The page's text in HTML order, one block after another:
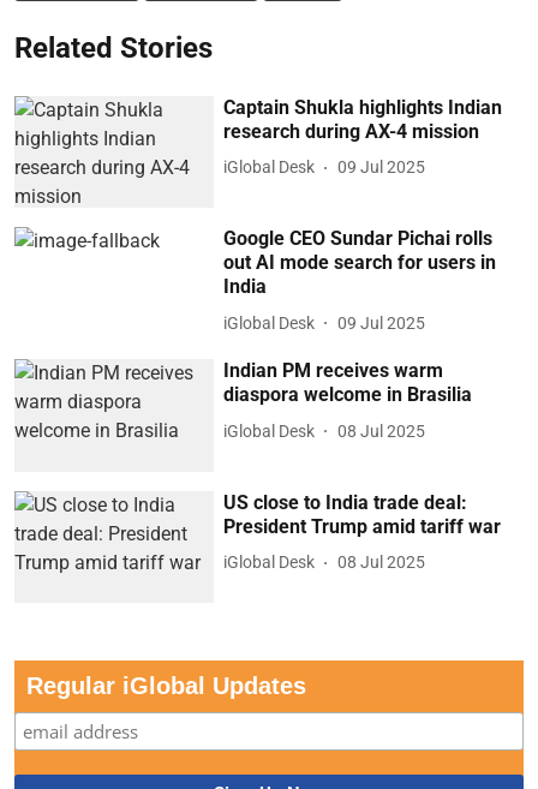
Related Stories
Captain Shukla highlights Indian
research during AX-4 mission
iGlobal Desk 09 Jul 2025
Google CEO Sundar Pichai rolls
out AI mode search for users in
India
iGlobal Desk 09 Jul 2025
Indian PM receives warm
diaspora welcome in Brasilia
iGlobal Desk 08 Jul 2025
US close to India trade deal:
President Trump amid tariff war
iGlobal Desk 08 Jul 2025
Regular iGlobal Updates